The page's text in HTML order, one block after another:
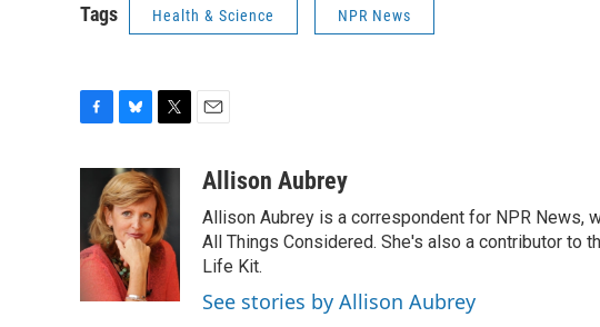
Tags Health & Science NPR News
b
o
o
k
u
e
s
k
y
i
t
t
e
r
a
Allison Aubrey
Allison Aubrey is a correspondent for NPR News,
All Things Considered. She's also a contributor to
Life Kit.
See stories by Allison Aubrey